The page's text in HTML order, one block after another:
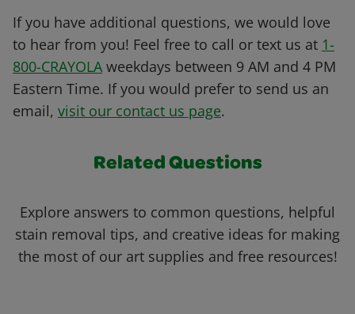
If you have additional questions, we would love
to hear from you! Feel free to call or text us at 1-
800-CRAYOLA weekdays between 9 AM and 4 PM
Eastern Time. If you would prefer to send us an
email, visit our contact us page.
Related Questions
Explore answers to common questions, helpful
stain removal tips, and creative ideas for making
the most of our art supplies and free resources!